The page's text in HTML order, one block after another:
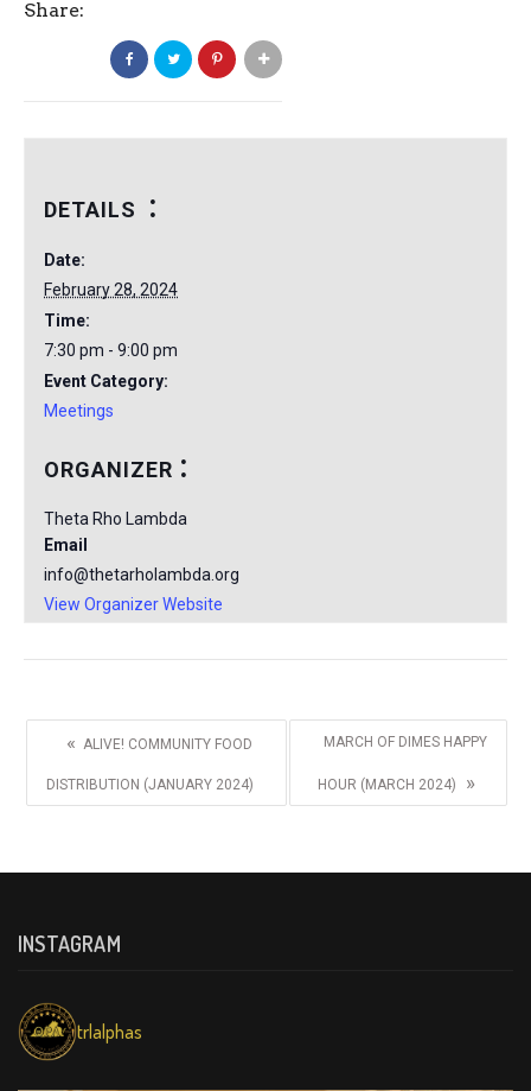
DETAILS
Date:
February 28, 2024
Time:
7:30 pm - 9:00 pm
Event Category:
Meetings
ORGANIZER
Theta Rho Lambda
Email
info@thetarholambda.org
View Organizer Website
Share:
« ALIVE! COMMUNITY FOOD
DISTRIBUTION (JANUARY 2024)
MARCH OF DIMES HAPPY
HOUR (MARCH 2024) »
INSTAGRAM
trlalphas